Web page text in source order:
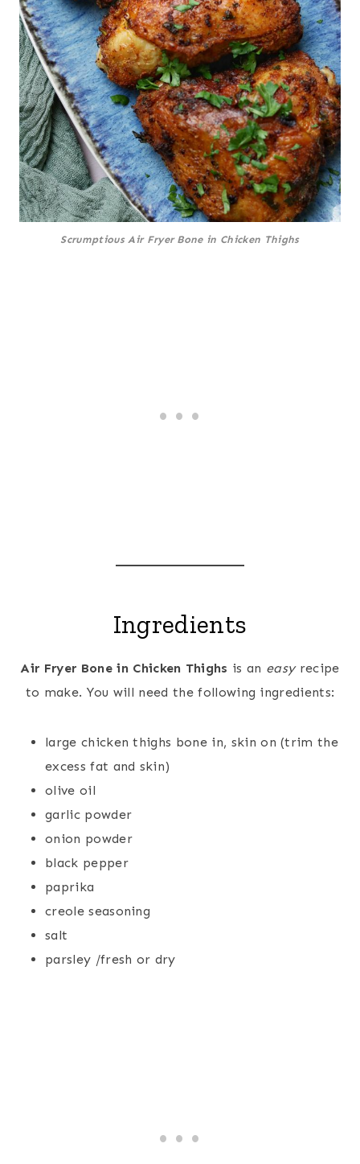
Scrumptious Air Fryer Bone in Chicken Thighs
Ingredients
Air Fryer Bone in Chicken Thighs is an easy recipe
to make. You will need the following ingredients:
large chicken thighs bone in, skin on (trim the
excess fat and skin)
olive oil
garlic powder
onion powder
black pepper
paprika
creole seasoning
salt
parsley /fresh or dry